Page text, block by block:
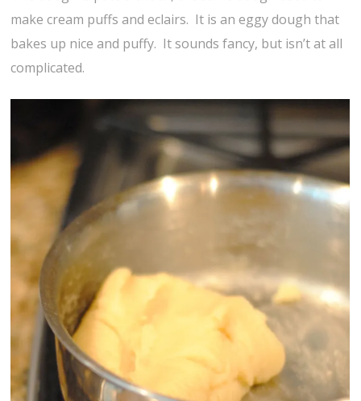
make cream puffs and eclairs. It is an eggy dough that
bakes up nice and puffy. It sounds fancy, but isn’t at all
complicated.